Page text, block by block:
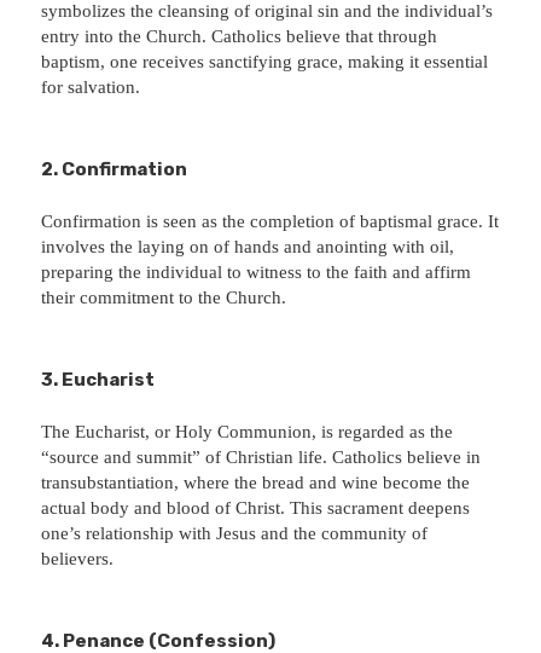
symbolizes the cleansing of original sin and the individual’s
entry into the Church. Catholics believe that through
baptism, one receives sanctifying grace, making it essential
for salvation.
2. Confirmation
Confirmation is seen as the completion of baptismal grace. It
involves the laying on of hands and anointing with oil,
preparing the individual to witness to the faith and affirm
their commitment to the Church.
3. Eucharist
The Eucharist, or Holy Communion, is regarded as the
“source and summit” of Christian life. Catholics believe in
transubstantiation, where the bread and wine become the
actual body and blood of Christ. This sacrament deepens
one’s relationship with Jesus and the community of
believers.
4. Penance (Confession)